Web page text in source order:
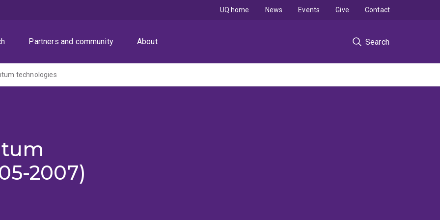
Partners and community About Search
UQ home News Events Give Contact
technologies
2007)